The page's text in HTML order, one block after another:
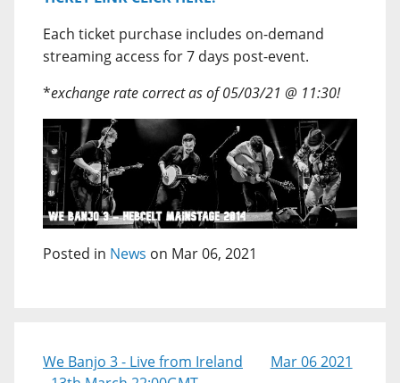
Each ticket purchase includes on-demand
streaming access for 7 days post-event.
*exchange rate correct as of 05/03/21 @ 11:30!
Posted in News on Mar 06, 2021
We Banjo 3 - Live from Ireland
Mar 06 2021